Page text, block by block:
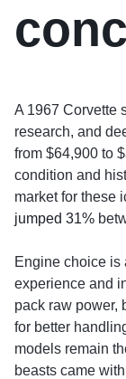
A 1967 Corvette
research, and
from $64,900 to
condition and
market for these
jumped 31%
Engine choice is
experience and
pack raw power,
for better
models remain
beasts came